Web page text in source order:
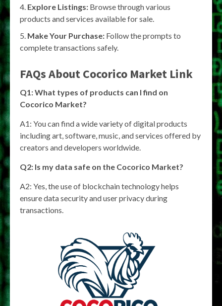
Explore Listings: Browse through various
products and services available for sale.
Make Your Purchase: Follow the prompts to
complete transactions safely.
FAQs About Cocorico Market Link
Q1: What types of products can I find on
Cocorico Market?
A1: You can find a wide variety of digital products
including art, software, music, and services offered by
creators and developers worldwide.
Q2: Is my data safe on the Cocorico Market?
A2: Yes, the use of blockchain technology helps
ensure data security and user privacy during
transactions.